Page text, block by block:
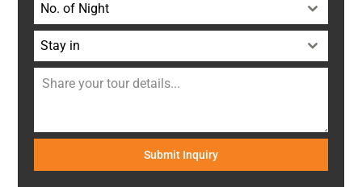
No. of Night
Stay in
Submit Inquiry